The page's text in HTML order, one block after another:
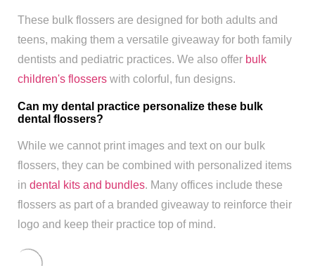
These bulk flossers are designed for both adults and
teens, making them a versatile giveaway for both family
dentists and pediatric practices. We also offer bulk
children's flossers with colorful, fun designs.
Can my dental practice personalize these bulk
dental flossers?
While we cannot print images and text on our bulk
flossers, they can be combined with personalized items
in dental kits and bundles. Many offices include these
flossers as part of a branded giveaway to reinforce their
logo and keep their practice top of mind.